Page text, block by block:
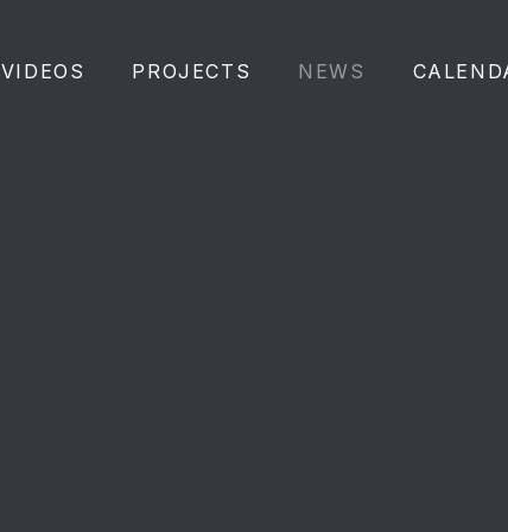
VIDEOS PROJECTS NEWS